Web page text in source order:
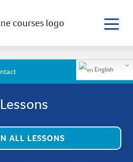
English
Lessons
ALL LESSONS